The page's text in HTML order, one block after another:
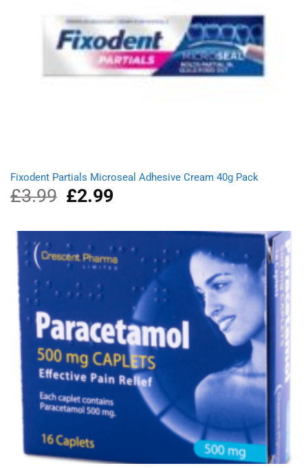
Fixodent Partials Microseal Adhesive Cream 40g Pack
£3.99
Original
price
£3.99.
£2.99Current
£2.99.